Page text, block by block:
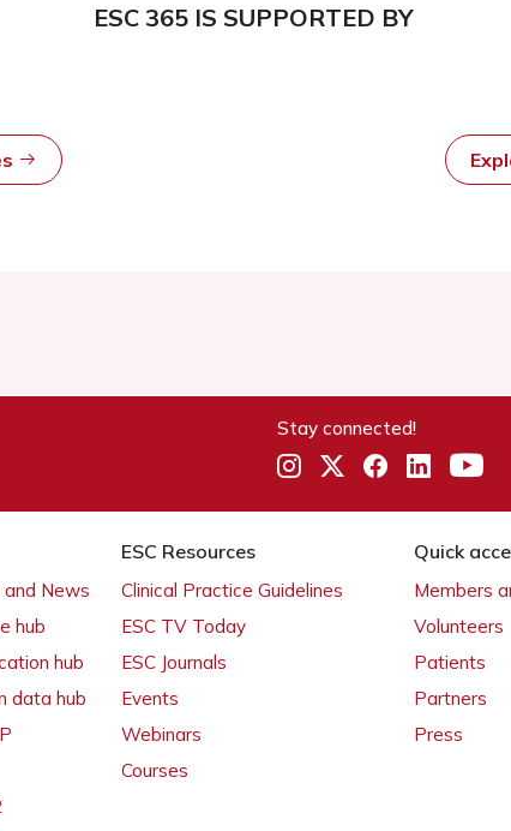
ESC 365 IS SUPPORTED BY
Stay connected!
and News
hub
hub
data hub
ESC Resources
Clinical Practice Guidelines
ESC TV Today
ESC Journals
Events
Webinars
Courses
Quick
Members
Volunteers
Patients
Partners
Press